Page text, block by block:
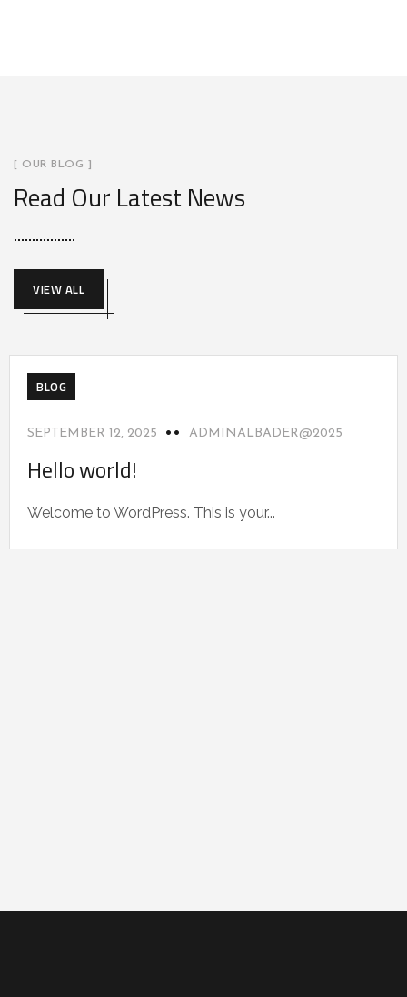
[ OUR BLOG ]
Read Our Latest News
VIEW ALL
BLOG
SEPTEMBER 12, 2025 ADMINALBADER@2025
Hello world!
Welcome to WordPress. This is your...